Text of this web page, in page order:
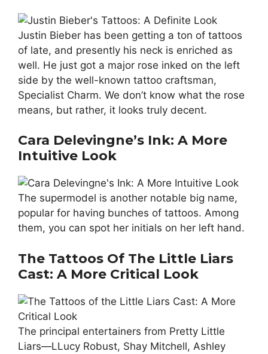
Justin Bieber has been getting a ton of tattoos
of late, and presently his neck is enriched as
well. He just got a major rose inked on the left
side by the well-known tattoo craftsman,
Specialist Charm. We don’t know what the rose
means, but rather, it looks truly decent.
Cara Delevingne’s Ink: A More
Intuitive Look
The supermodel is another notable big name,
popular for having bunches of tattoos. Among
them, you can spot her initials on her left hand.
The Tattoos Of The Little Liars
Cast: A More Critical Look
The principal entertainers from Pretty Little
Liars—LLucy Robust, Shay Mitchell, Ashley